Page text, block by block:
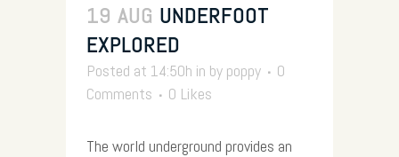
19 AUG UNDERFOOT
EXPLORED
Posted at 14:50h in by poppy
0
Comments
0 Likes
The world underground provides an